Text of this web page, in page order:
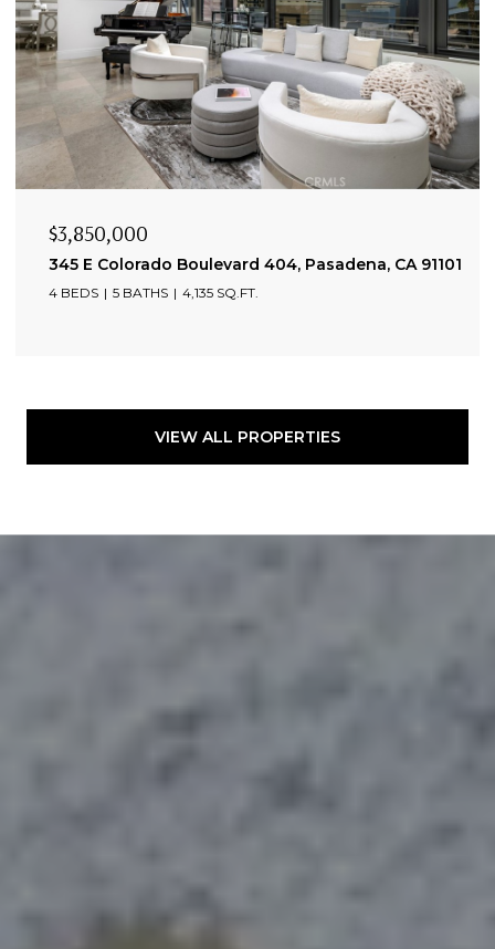
$3,850,000
345 E Colorado Boulevard 404, Pasadena, CA 91101
4 BEDS 5 BATHS 4,135 SQ.FT.
VIEW ALL PROPERTIES